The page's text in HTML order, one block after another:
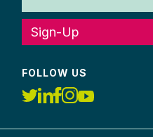
Sign-Up
FOLLOW US